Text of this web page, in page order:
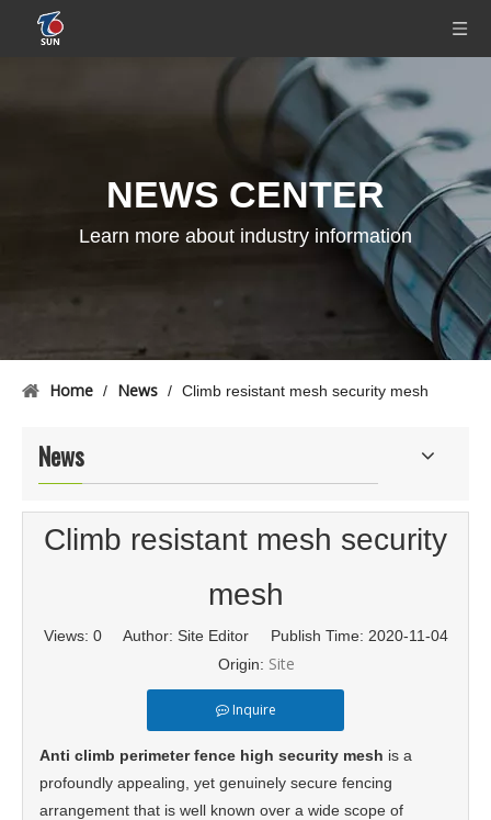
NEWS CENTER
Learn more about industry information
Home / News / Climb resistant mesh security mesh
News
Climb resistant mesh security
mesh
Views: 0Author: Site Editor Publish Time: 2020-11-04
Origin: Site
Inquire
Anti climb perimeter fence high security mesh is a
profoundly appealing, yet genuinely secure fencing
arrangement that is well known over a wide scope of